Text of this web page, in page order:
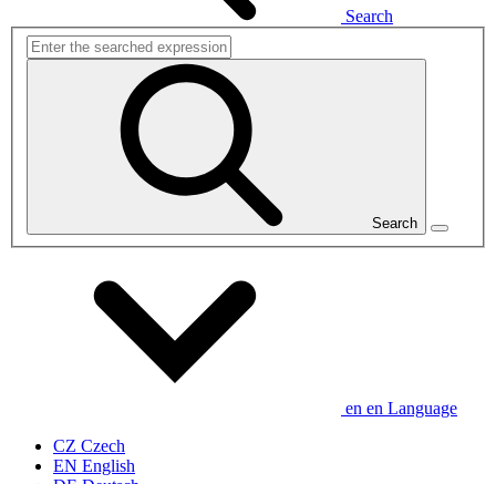
Search
Search
en en Language
CZ Czech
EN English